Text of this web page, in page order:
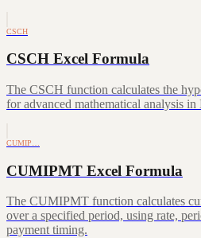
CSCH
CSCH Excel Formula
The CSCH function calculates the
for advanced mathematical analysis in
CUMIP…
CUMIPMT Excel Formula
The CUMIPMT function calculates
over a specified period, using rate,
payment timing.